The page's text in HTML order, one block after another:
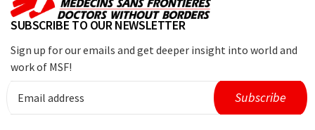
SUBSCRIBE TO OUR NEWSLETTER
Sign up for our emails and get deeper insight into world and
work of MSF!